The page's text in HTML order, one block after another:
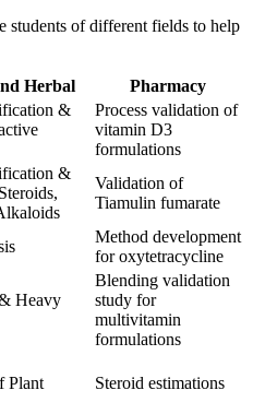
students of different fields to help
Herbal
Pharmacy
&
Process validation of
vitamin D3
formulations
&
Validation of
Tiamulin fumarate
Method development
for oxytetracycline
Heavy
Blending validation
study for
multivitamin
formulations
Plant
Steroid estimations